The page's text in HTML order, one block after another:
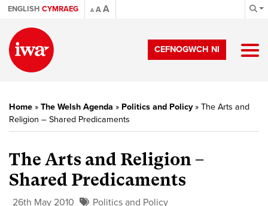
ENGLISH CYMRAEG A AA
CEFNOGWCH NI
Home » The Welsh Agenda » Politics and Policy» The Arts and
Religion – Shared Predicaments
The Arts and Religion –
Shared Predicaments
26th May 2010
Politics and Policy